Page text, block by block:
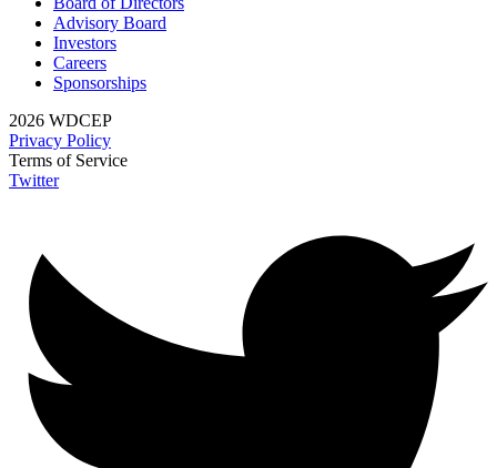
Advisory Board
Investors
Careers
Sponsorships
2026 WDCEP
Privacy Policy
Terms of Service
Twitter